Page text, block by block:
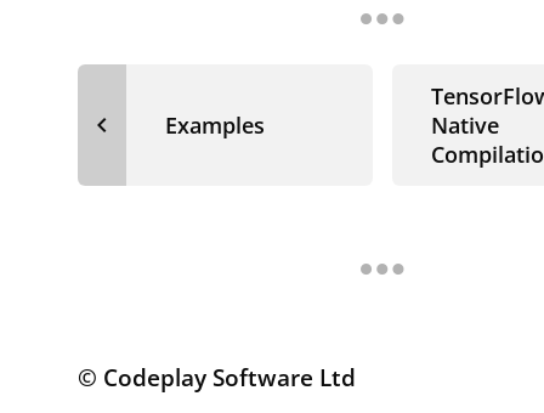
navigate_before Examples
Native
© Codeplay Software Ltd